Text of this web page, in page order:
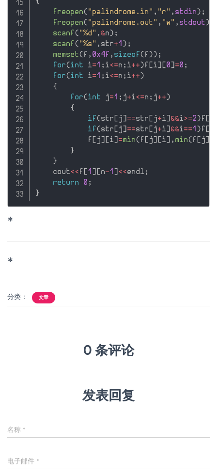
{
freopen( "palindrome.in" , "r" , stdin) ;
freopen( "palindrome.out" , "w" , stdout)
scanf ( "%d" , &n) ;
scanf ( "%s" , str+1 ) ;
memset( f , 0x4f , sizeof ( f )) ;
for(int i=1 ; i<=n ; i++) f [i] [0] =0 ;
for(int i=1 ; i<=n ; i++)
{
for(int j=1 ; j+i<=n ; j++)
{
if (str [ j] ==str [ j+i] &&i>=2) f [
if (str [ j] ==str [ j+i] &&i==1 ) f [
            f
[ j] [i] =min( f [ j] [i] , min( f [ j]
}
}
    cout
<< f [1 ] [n-1 ] <<endl ;
return
0 ;
}
*
*
分类： 文章
0 条评论
发表回复
名称 *
电子邮件 *